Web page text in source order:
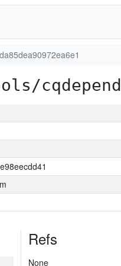
cqdepend
Refs
None